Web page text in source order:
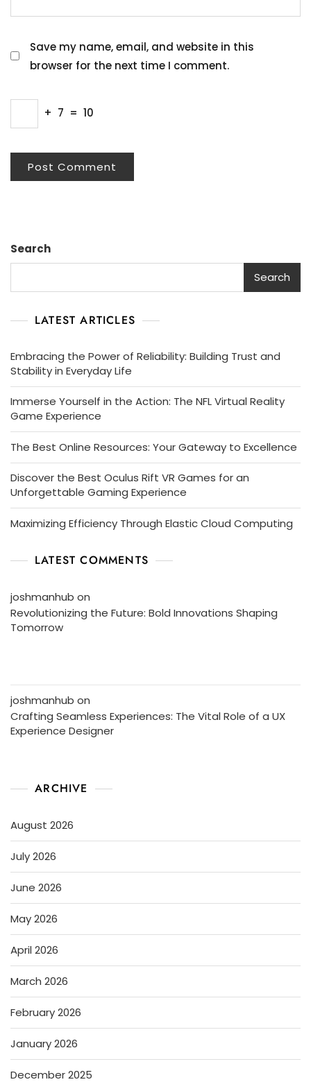
Save my name, email, and website in this
browser for the next time I comment.
+ 7 = 10
Search
Search
LATEST ARTICLES
Embracing the Power of Reliability: Building Trust and
Stability in Everyday Life
Immerse Yourself in the Action: The NFL Virtual Reality
Game Experience
The Best Online Resources: Your Gateway to Excellence
Discover the Best Oculus Rift VR Games for an
Unforgettable Gaming Experience
Maximizing Efficiency Through Elastic Cloud Computing
LATEST COMMENTS
joshmanhub on
Revolutionizing the Future: Bold Innovations Shaping
Tomorrow
joshmanhub on
Crafting Seamless Experiences: The Vital Role of a UX
Experience Designer
ARCHIVE
August 2026
July 2026
June 2026
May 2026
April 2026
March 2026
February 2026
January 2026
December 2025